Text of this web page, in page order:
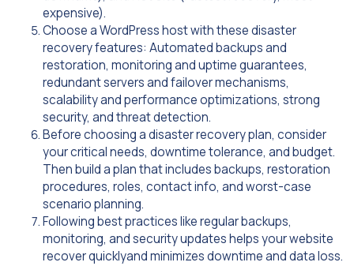
expensive).
Choose a WordPress host with these disaster
recovery features: Automated backups and
restoration, monitoring and uptime guarantees,
redundant servers and failover mechanisms,
scalability and performance optimizations, strong
security, and threat detection.
Before choosing a disaster recovery plan, consider
your critical needs, downtime tolerance, and budget.
Then build a plan that includes backups, restoration
procedures, roles, contact info, and worst-case
scenario planning.
Following best practices like regular backups,
monitoring, and security updates helps your website
recover quicklyand minimizes downtime and data loss.